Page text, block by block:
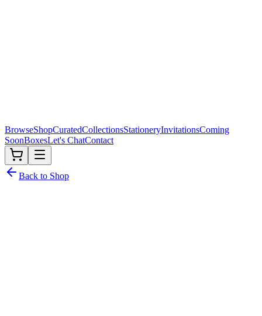
BrowseShopCuratedCollectionsStationeryInvitationsComing
SoonBoxesLet's ChatContact
Back to Shop